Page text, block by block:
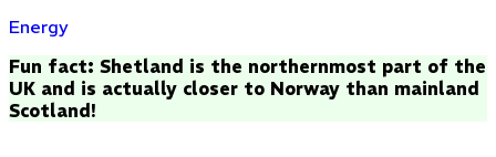
Energy
Fun fact: Shetland is the northernmost part of the
UK and is actually closer to Norway than mainland
Scotland!